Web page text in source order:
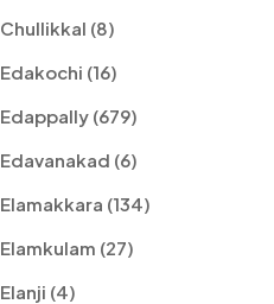
Chullikkal (8)
Edakochi (16)
Edappally (679)
Edavanakad (6)
Elamakkara (134)
Elamkulam (27)
Elanji (4)